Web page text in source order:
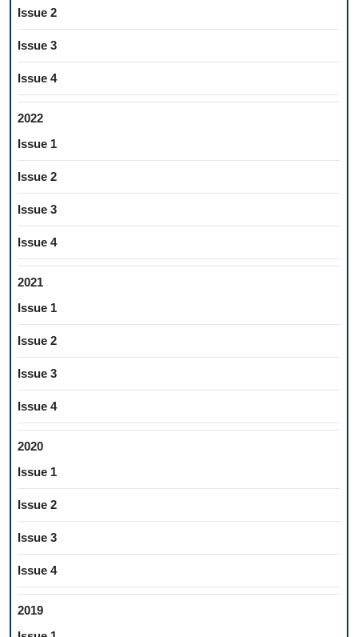
Issue 2
Issue 3
Issue 4
2022
Issue 1
Issue 2
Issue 3
Issue 4
2021
Issue 1
Issue 2
Issue 3
Issue 4
2020
Issue 1
Issue 2
Issue 3
Issue 4
2019